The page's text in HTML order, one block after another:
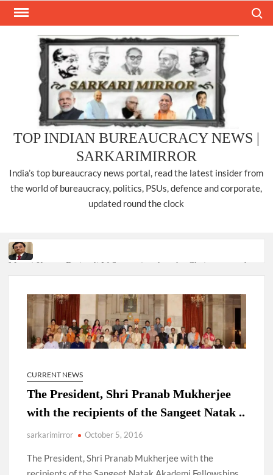
Skip
TOP INDIAN BUREAUCRACY NEWS |
SARKARIMIRROR
India’s top bureaucracy news portal, read the latest insider from
the world of bureaucracy, politics, PSUs, defence and corporate,
updated round the clock
Manoj Kumar Dwivedi IAS, appointed as the Chairperson of
New Delhi Municipal Corporation (NDMC).
Dr. T.V. Somanathan IAS, gets one-year extension as Cabinet
Secretary
Govind Mohan IAS, gets one-year extension as Union Home
National Security Advisor (NSA) Ajit Doval, conferred with
Lokmanya Tilak National Award presented by Amit Shah.
CURRENT NEWS
The President, Shri Pranab Mukherjee
with the recipients of the Sangeet Natak ..
sarkarimirror October 5, 2016
The President, Shri Pranab Mukherjee with the